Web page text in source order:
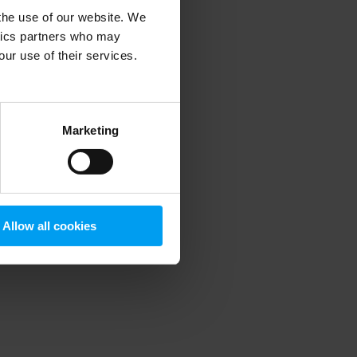
use of our website. We
partners who may
use of their services.
Marketing
Allow all cookies
information).